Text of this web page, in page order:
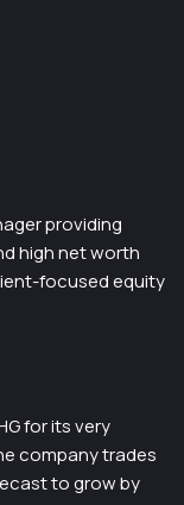
providing
high net worth
focused equity
for its very
company trades
to grow by